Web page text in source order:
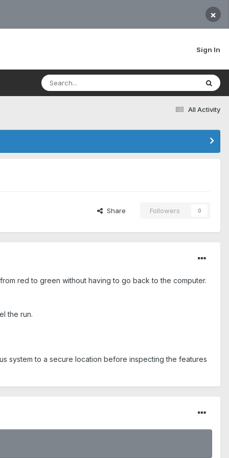
×
Sign In
All Activity
Share Followers 0
red to green without having to go back to the computer.
the run.
system to a secure location before inspecting the features